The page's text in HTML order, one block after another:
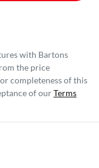
with Bartons
the price
completeness of this
of ourTerms